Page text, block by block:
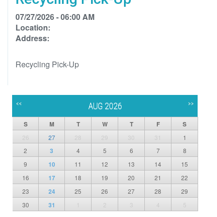
07/27/2026 - 06:00 AM
Location:
Address:
Recycling Pick-Up
<< AUG 2026 >>
S M T W T F S
26 27 28 29 30 31
1
2
3 4 5 6 7
8
9
10 11 12 13 14
15
16
17 18 19 20 21
22
23
24 25 26 27 28
29
30
31 1 2 3 4 5